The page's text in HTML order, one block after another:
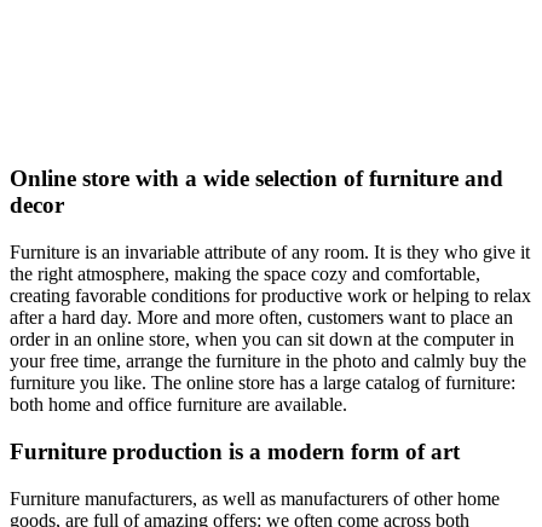
Online store with a wide selection of furniture and
decor
Furniture is an invariable attribute of any room. It is they who give it
the right atmosphere, making the space cozy and comfortable,
creating favorable conditions for productive work or helping to relax
after a hard day. More and more often, customers want to place an
order in an online store, when you can sit down at the computer in
your free time, arrange the furniture in the photo and calmly buy the
furniture you like. The online store has a large catalog of furniture:
both home and office furniture are available.
Furniture production is a modern form of art
Furniture manufacturers, as well as manufacturers of other home
goods, are full of amazing offers: we often come across both